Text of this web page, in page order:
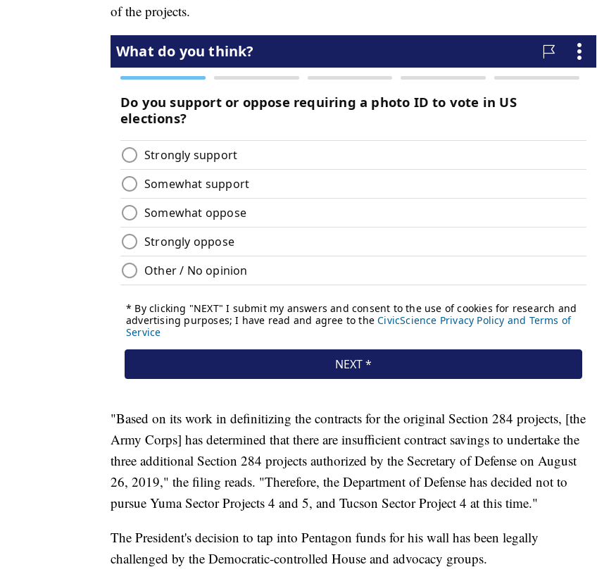
of the projects.
"Based on its work in definitizing the contracts for the original Section 284 projects, [the
Army Corps] has determined that there are insufficient contract savings to undertake the
three additional Section 284 projects authorized by the Secretary of Defense on August
26, 2019," the filing reads. "Therefore, the Department of Defense has decided not to
pursue Yuma Sector Projects 4 and 5, and Tucson Sector Project 4 at this time."
The President's decision to tap into Pentagon funds for his wall has been legally
challenged by the Democratic-controlled House and advocacy groups.